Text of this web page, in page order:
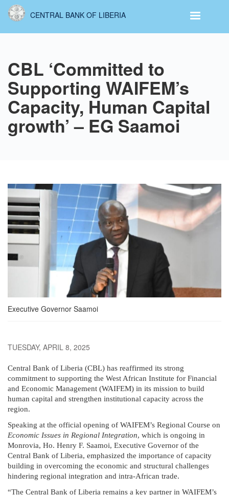
Skip
content
CENTRAL BANK OF LIBERIA
CBL ‘Committed to
Supporting WAIFEM’s
Capacity, Human Capital
growth’ – EG Saamoi
Executive Governor Saamoi
TUESDAY, APRIL 8, 2025
Central Bank of Liberia (CBL) has reaffirmed its strong
commitment to supporting the West African Institute for Financial
and Economic Management (WAIFEM) in its mission to build
human capital and strengthen institutional capacity across the
region.
Speaking at the official opening of WAIFEM’s Regional Course on
Economic Issues in Regional Integration, which is ongoing in
Monrovia, Ho. Henry F. Saamoi, Executive Governor of the
Central Bank of Liberia, emphasized the importance of capacity
building in overcoming the economic and structural challenges
hindering regional integration and intra-African trade.
“The Central Bank of Liberia remains a key partner in WAIFEM’s